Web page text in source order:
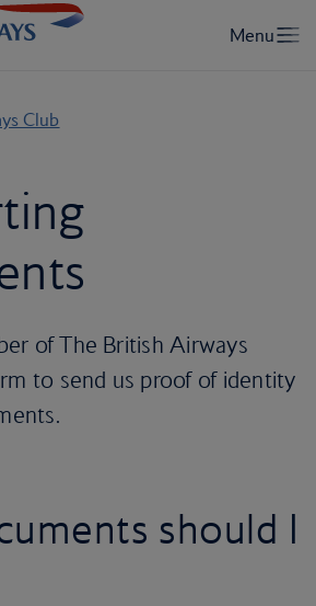
Club
of The British Airways
to send us proof of identity
should I